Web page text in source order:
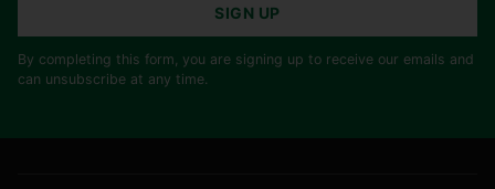
SIGN UP
By completing this form, you are signing up to receive our emails and
can unsubscribe at any time.